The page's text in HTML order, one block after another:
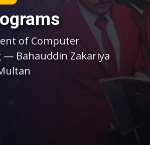
of Computer
— Bahauddin Zakariya